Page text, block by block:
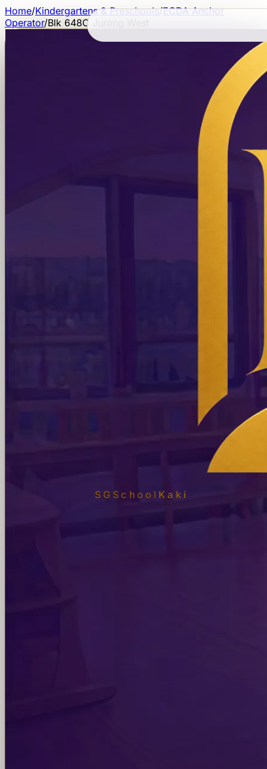
SGSchool Kaki
Home/Kindergartens & Preschools/ECDA Anchor
Operator/Blk 648C Jurong West